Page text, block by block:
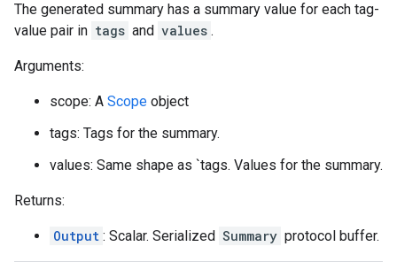
The generated summary has a summary value for each tag-
value pair in tags and values .
Arguments:
scope: A Scope object
tags: Tags for the summary.
values: Same shape as `tags. Values for the summary.
Returns:
Output : Scalar. Serialized Summary protocol buffer.